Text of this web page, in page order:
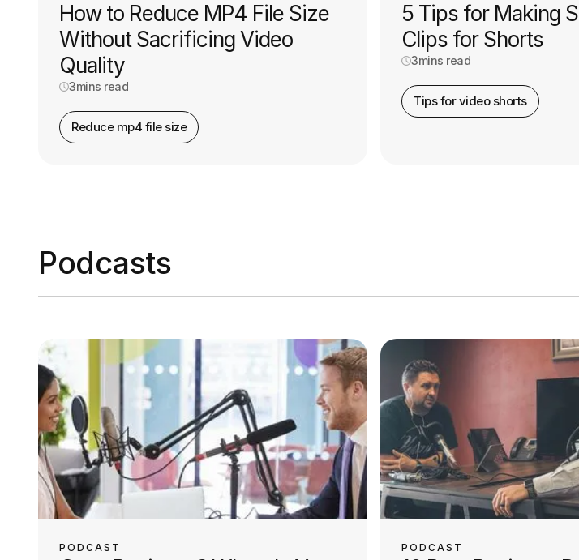
How to Reduce MP4 File Size
Without Sacrificing Video
Quality
3mins read
Reduce mp4 file size
5 Tips for Making
Clips for Shorts
3mins read
Tips for video shorts
Podcasts
PODCAST PODCAST